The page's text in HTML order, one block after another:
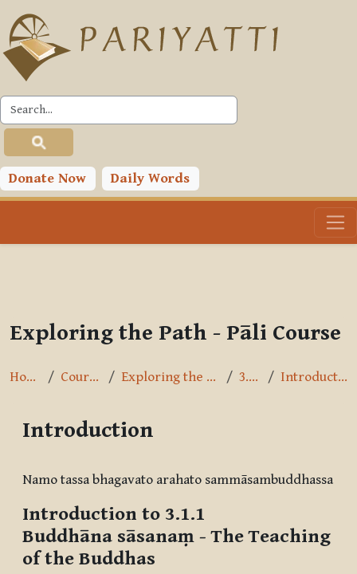
Skip to main content
Donate Now Daily Words
PLC
Toggle search input
Exploring the Path - Pāli Course
Home Courses Exploring the Path 3.1.1 Introduction
Introduction
Namo tassa bhagavato arahato sammāsambuddhassa
Introduction to 3.1.1
Buddhāna sāsanaṃ - The Teaching
of the Buddhas